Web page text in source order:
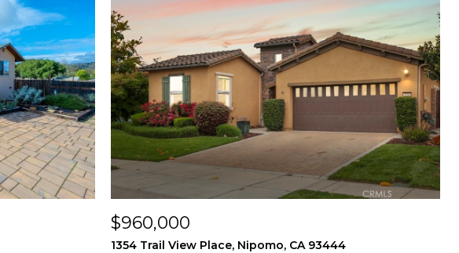
$960,000
1354 Trail View Place, Nipomo, CA 93444